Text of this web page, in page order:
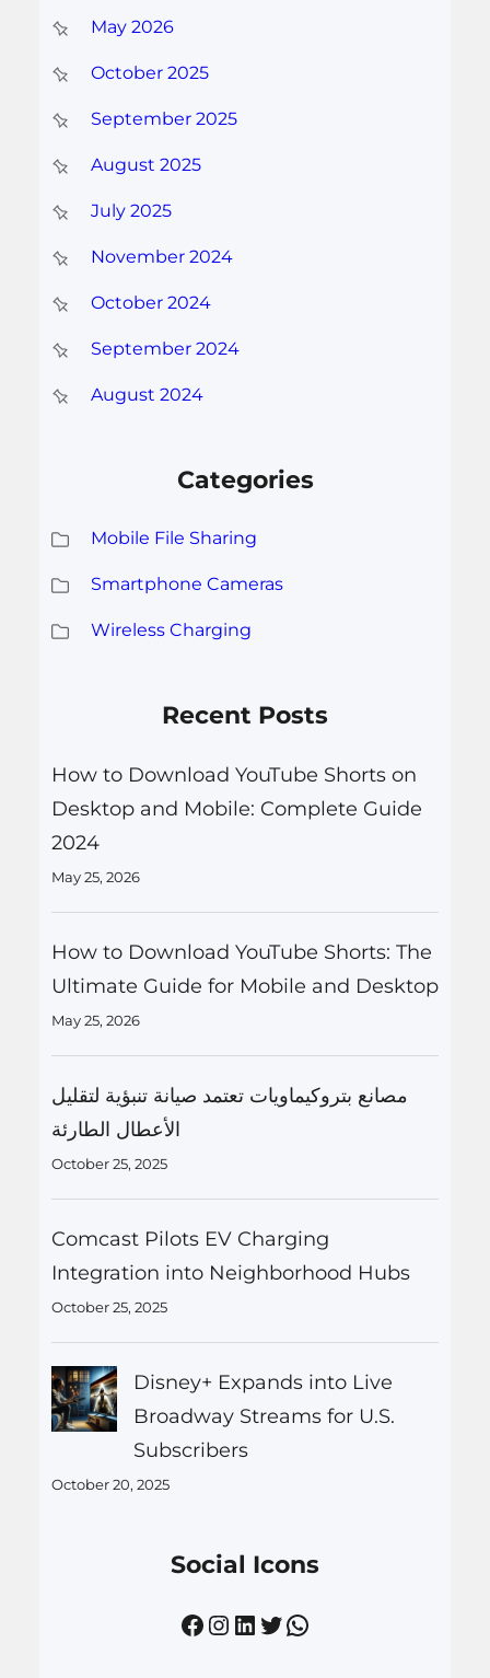
May 2026
October 2025
September 2025
August 2025
July 2025
November 2024
October 2024
September 2024
August 2024
Categories
Mobile File Sharing
Smartphone Cameras
Wireless Charging
Recent Posts
How to Download YouTube Shorts on
Desktop and Mobile: Complete Guide
2024
May 25, 2026
How to Download YouTube Shorts: The
Ultimate Guide for Mobile and Desktop
May 25, 2026
مصانع بتروكيماويات تعتمد صيانة تنبؤية لتقليل
الأعطال الطارئة
October 25, 2025
Comcast Pilots EV Charging
Integration into Neighborhood Hubs
October 25, 2025
Disney+ Expands into Live
Broadway Streams for U.S.
Subscribers
October 20, 2025
Social Icons
Facebook Instagram LinkedIn Twitter WhatsApp